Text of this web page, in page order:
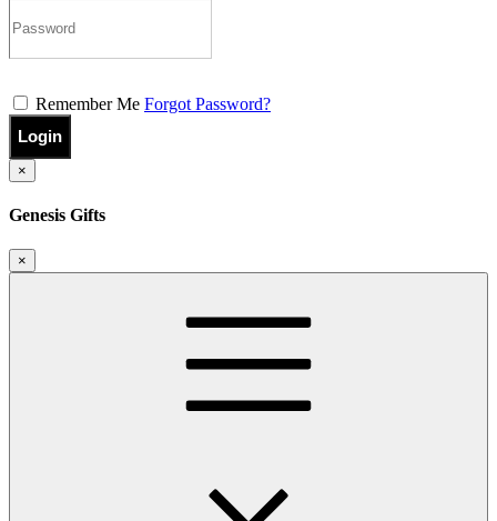
Remember Me Forgot Password?
Login
×
Genesis Gifts
×